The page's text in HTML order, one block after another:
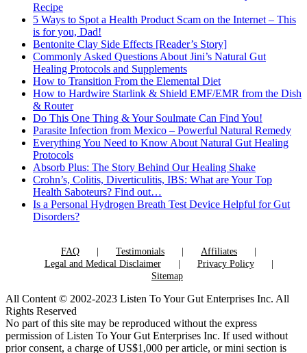
Recipe
5 Ways to Spot a Health Product Scam on the Internet – This
is for you, Dad!
Bentonite Clay Side Effects [Reader’s Story]
Commonly Asked Questions About Jini’s Natural Gut
Healing Protocols and Supplements
How to Transition From the Elemental Diet
How to Hardwire Starlink & Shield EMF/EMR from the Dish
& Router
Do This One Thing & Your Soulmate Can Find You!
Parasite Infection from Mexico – Powerful Natural Remedy
Everything You Need to Know About Natural Gut Healing
Protocols
Absorb Plus: The Story Behind Our Healing Shake
Crohn’s, Colitis, Diverticulitis, IBS: What are Your Top
Health Saboteurs? Find out…
Is a Personal Hydrogen Breath Test Device Helpful for Gut
Disorders?
FAQ Testimonials
Affiliates
Legal and Medical Disclaimer
Privacy Policy
Sitemap
All Content © 2002-2023 Listen To Your Gut Enterprises Inc. All
Rights Reserved
No part of this site may be reproduced without the express
permission of Listen To Your Gut Enterprises Inc. If used without
prior consent, a charge of US$1,000 per article, or mini section is